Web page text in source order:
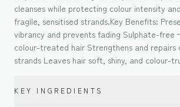
cleanses while protecting colour intensity
fragile, sensitised strands.Key Benefits:
vibrancy and prevents fading Sulphate-free
colour-treated hair Strengthens and repairs
strands Leaves hair soft, shiny, and colour-
KEY INGREDIENTS